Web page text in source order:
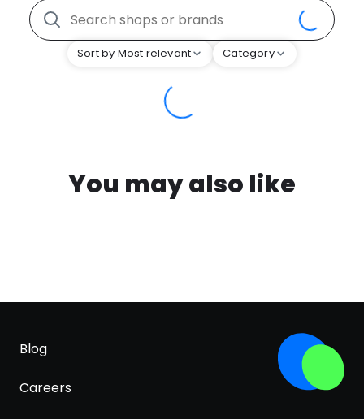
Sort by Most relevant Category
You may also like
Blog
Careers